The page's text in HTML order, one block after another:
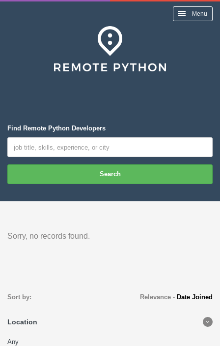
Menu
Find Remote Python Developers
Search
Sorry, no records found.
Sort by: Relevance- Date Joined
Location
Any